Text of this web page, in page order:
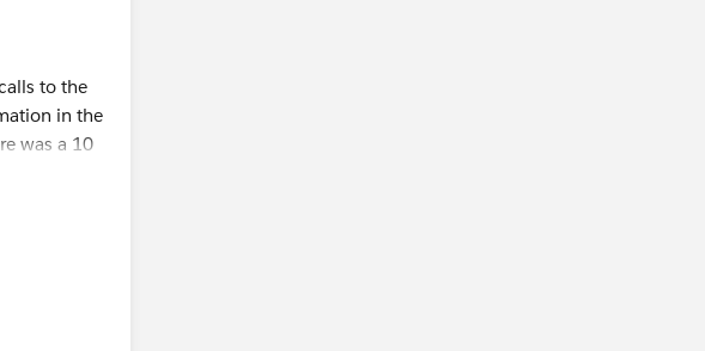
as it
information
to the
in the
was a 10
a
ID.